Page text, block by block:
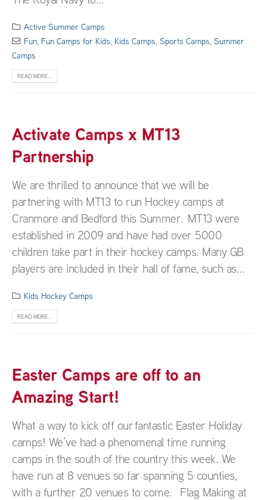
Active Summer Camps
Fun, Fun Camps for Kids, Kids Camps,Sports Camps,Summer
Camps
READ MORE...
Activate Camps x MT13
Partnership
We are thrilled to announce that we will be
partnering with MT13 to run Hockey camps at
Cranmore and Bedford this Summer. MT13 were
established in 2009 and have had over 5000
children take part in their hockey camps. Many GB
players are included in their hall of fame, such as...
Kids Hockey Camps
READ MORE...
Easter Camps are off to an
Amazing Start!
What a way to kick off our fantastic Easter Holiday
camps! We’ve had a phenomenal time running
camps in the south of the country this week. We
have run at 8 venues so far spanning 5 counties,
with a further 20 venues to come. Flag Making at